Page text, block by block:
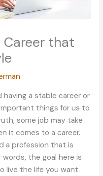
that
having a stable career or
things for us to
some job may take
it comes to a career.
a profession that is
the goal here is
live the life you want.